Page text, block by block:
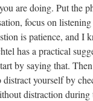
are doing. Put the
focus on
is patience, and I
has a practical
by saying that.
distract yourself by
distraction during